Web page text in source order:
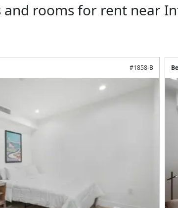
rooms for rent near
#1858-B